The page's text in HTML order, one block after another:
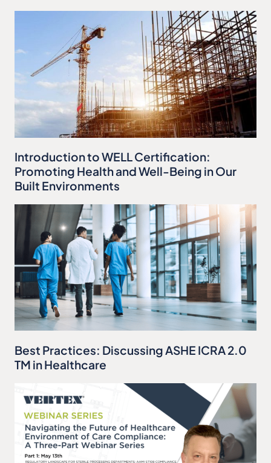
Introduction to WELL Certification:
Promoting Health and Well-Being in Our
Built Environments
Best Practices: Discussing ASHE ICRA 2.0
TM in Healthcare